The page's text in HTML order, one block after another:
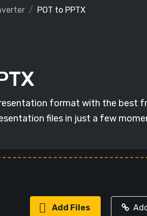
POT to PPTX
format with the best
files in just a few
Add Files